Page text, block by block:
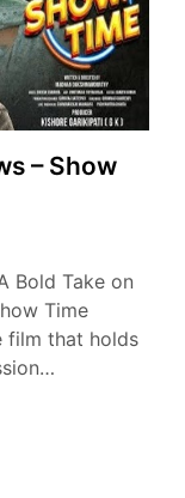
– Show
Bold Take on
Time
film that holds